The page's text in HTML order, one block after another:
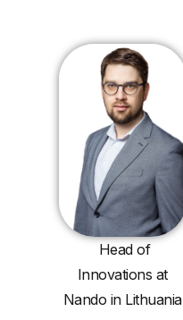
Head of
Innovations at
Nando in Lithuania